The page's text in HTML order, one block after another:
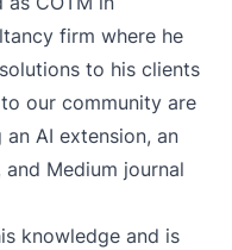
firm where he
to his clients
our community are
an AI extension, an
and Medium journal
knowledge and is